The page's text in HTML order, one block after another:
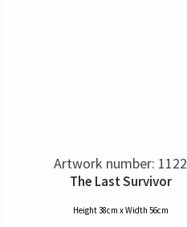
Artwork number: 1122
The Last Survivor
Height 38cm x Width 56cm